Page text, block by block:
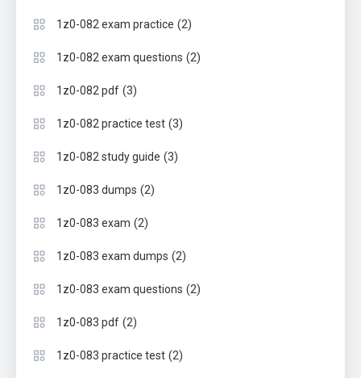
1z0-082 exam practice (2)
1z0-082 exam questions (2)
1z0-082 pdf (3)
1z0-082 practice test (3)
1z0-082 study guide (3)
1z0-083 dumps (2)
1z0-083 exam (2)
1z0-083 exam dumps (2)
1z0-083 exam questions (2)
1z0-083 pdf (2)
1z0-083 practice test (2)